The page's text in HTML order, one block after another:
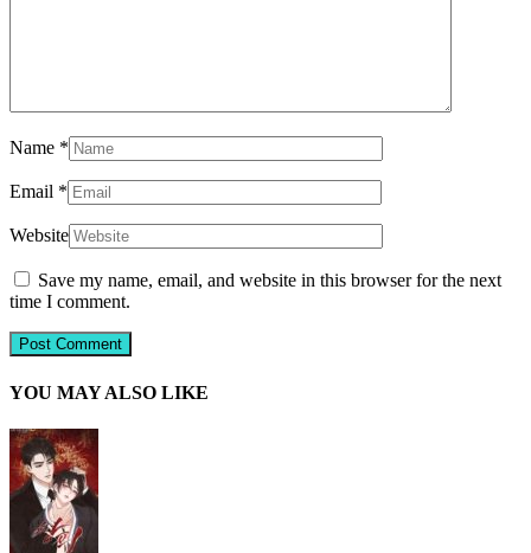
Name *
Email *
Website
Save my name, email, and website in this browser for the next
time I comment.
YOU MAY ALSO LIKE